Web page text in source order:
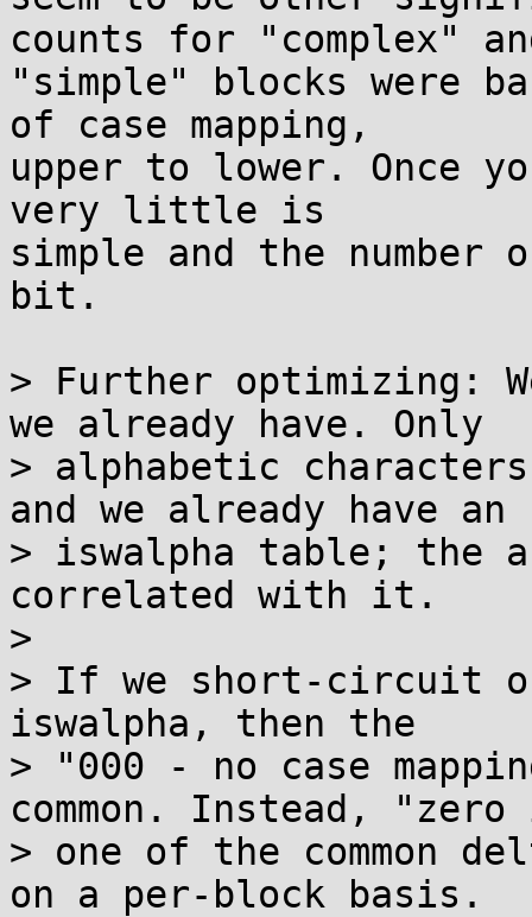
counts for "complex"
"simple" blocks were
of case mapping,
upper to lower. Once
very little is
simple and the
bit.
> Further optimizing:
we already have. Only
> alphabetic characters
and we already have an
> iswalpha table; the
correlated with it.
>
> If we short-circuit
iswalpha, then the
> "000 - no case
common. Instead,
> one of the common
on a per-block basis.